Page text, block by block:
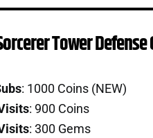
Tower Defense
: 1000 Coins (NEW)
: 900 Coins
: 300 Gems